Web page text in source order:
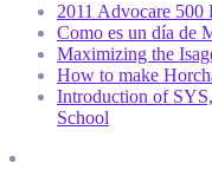
2011 Advocare 500
Como es un día de
Maximizing the
How to make
Introduction of
School